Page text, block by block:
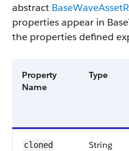
abstract
properties appear in
the properties defined
Property
Name
Type
cloned​
String